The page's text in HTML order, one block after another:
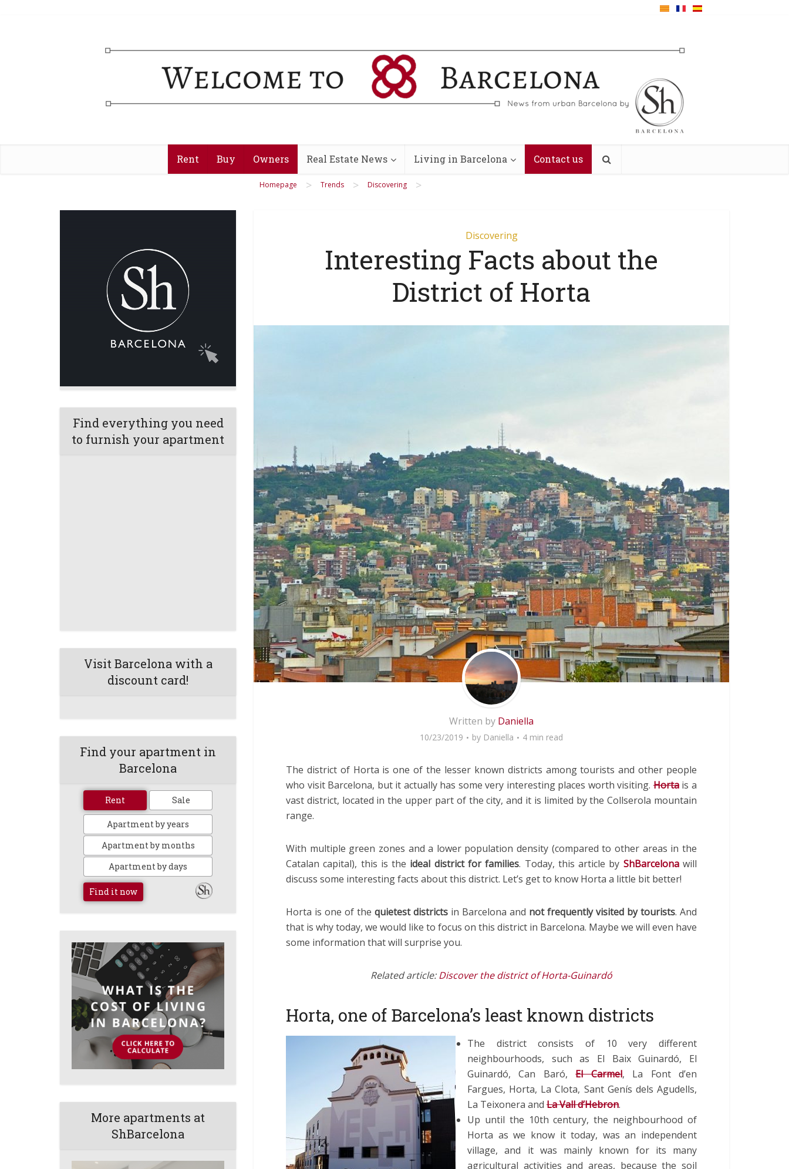
Rent Buy Owners Real Estate News Living in Barcelona Contact us
Homepage > Trends > Discovering >
Find everything you need
to furnish your apartment
Visit Barcelona with a
discount card!
Find your apartment in
Barcelona
Rent Sale
Apartment by years
Apartment by months
Apartment by days
Find it now
More apartments at
ShBarcelona
Discovering
Interesting Facts about the
District of Horta
Written by Daniella
10/23/2019 by Daniella 4 min read
The district of Horta is one of the lesser known districts among tourists and other people
who visit Barcelona, but it actually has some very interesting places worth visiting. Hortais a
vast district, located in the upper part of the city, and it is limited by the Collserola mountain
range.
With multiple green zones and a lower population density (compared to other areas in the
Catalan capital), this is the ideal district for families. Today, this article by ShBarcelonawill
discuss some interesting facts about this district. Let’s get to know Horta a little bit better!
Horta is one of the quietest districts in Barcelona and not frequently visited by tourists. And
that is why today, we would like to focus on this district in Barcelona. Maybe we will even have
some information that will surprise you.
Related article:Discover the district of Horta-Guinardó
Horta, one of Barcelona’s least known districts
The district consists of 10 very different
neighbourhoods, such as El Baix Guinardó, El
Guinardó, Can Baró,El Carmel, La Font d’en
Fargues, Horta, La Clota, Sant Genís dels Agudells,
La Teixonera and La Vall d’Hebron.
Up until the 10th century, the neighbourhood of
Horta as we know it today, was an independent
village, and it was mainly known for its many
agricultural activities and areas, because the soil